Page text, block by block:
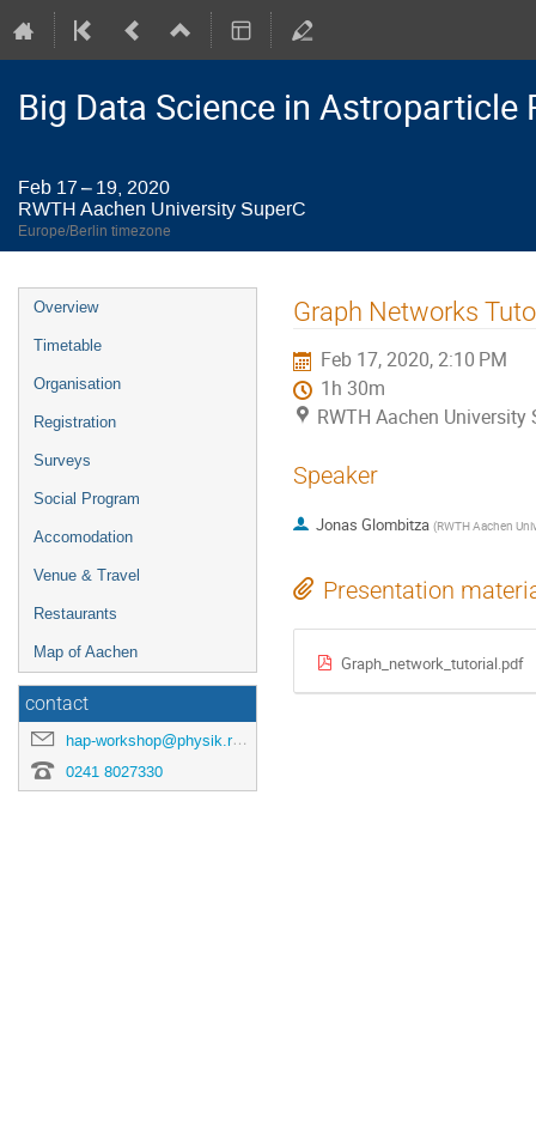
Big Data Science in Astroparticle
Feb 17 – 19, 2020
RWTH Aachen University SuperC
Europe/Berlin timezone
Event
menu
Overview
Timetable
Organisation
Registration
Surveys
Social Program
Accomodation
Venue & Travel
Restaurants
Map of Aachen
contact
hap-workshop@physik.rwth-aachen.de
0241 8027330
Graph Networks
Feb 17, 2020, 2:10 PM
1h 30m
RWTH Aachen University
Speaker
Jonas Glombitza (RWTH Aachen
Presentation
Graph_network_tutorial.pdf